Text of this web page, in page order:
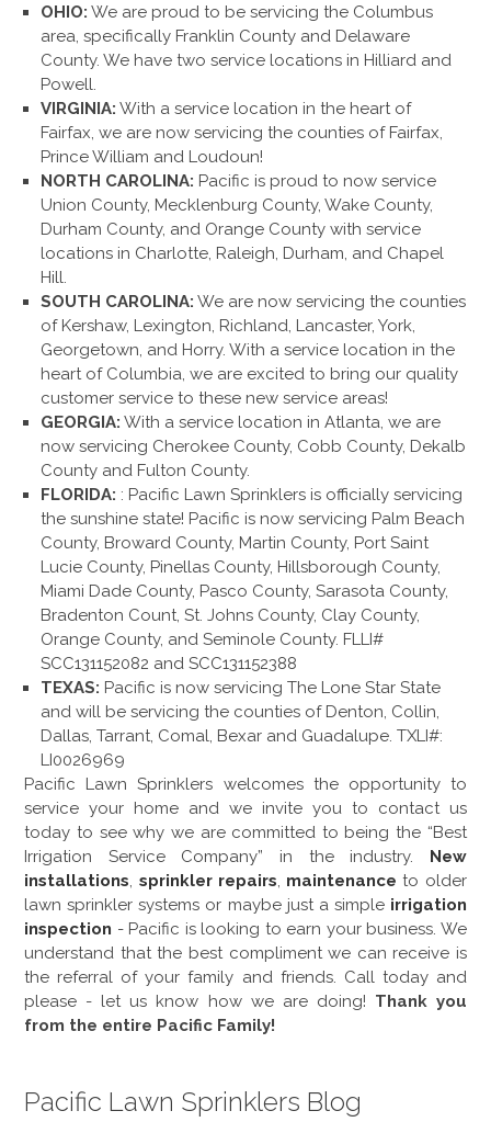
OHIO: We are proud to be servicing the Columbus
area, specifically Franklin County and Delaware
County. We have two service locations in Hilliard and
Powell.
VIRGINIA: With a service location in the heart of
Fairfax, we are now servicing the counties of Fairfax,
Prince William and Loudoun!
NORTH CAROLINA: Pacific is proud to now service
Union County, Mecklenburg County, Wake County,
Durham County, and Orange County with service
locations in Charlotte, Raleigh, Durham, and Chapel
Hill.
SOUTH CAROLINA: We are now servicing the counties
of Kershaw, Lexington, Richland, Lancaster, York,
Georgetown, and Horry. With a service location in the
heart of Columbia, we are excited to bring our quality
customer service to these new service areas!
GEORGIA: With a service location in Atlanta, we are
now servicing Cherokee County, Cobb County, Dekalb
County and Fulton County.
FLORIDA: : Pacific Lawn Sprinklers is officially servicing
the sunshine state! Pacific is now servicing Palm Beach
County, Broward County, Martin County, Port Saint
Lucie County, Pinellas County, Hillsborough County,
Miami Dade County, Pasco County, Sarasota County,
Bradenton Count, St. Johns County, Clay County,
Orange County, and Seminole County. FLLI#
SCC131152082 and SCC131152388
TEXAS: Pacific is now servicing The Lone Star State
and will be servicing the counties of Denton, Collin,
Dallas, Tarrant, Comal, Bexar and Guadalupe. TXLI#:
LI0026969
Pacific Lawn Sprinklers welcomes the opportunity to
service your home and we invite you to contact us
today to see why we are committed to being the “Best
Irrigation Service Company” in the industry.
New
installations, sprinkler repairs, maintenance to older
lawn sprinkler systems or maybe just a simple irrigation
inspection - Pacific is looking to earn your business. We
understand that the best compliment we can receive is
the referral of your family and friends. Call today and
please - let us know how we are doing! Thank you
from the entire Pacific Family!
Pacific Lawn Sprinklers Blog